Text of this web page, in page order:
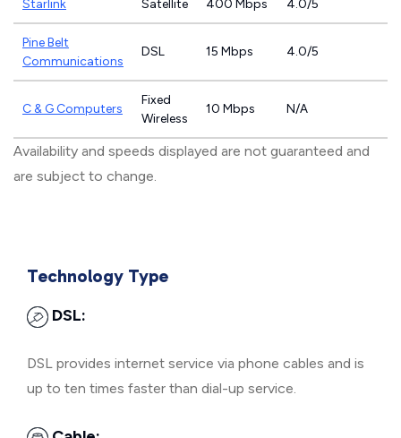
Starlink Satellite 400 Mbps 4.0/5
Pine Belt
Communications
DSL 15 Mbps 4.0/5
C & G Computers
Fixed
Wireless
10 Mbps N/A
Availability and speeds displayed are not guaranteed and
are subject to change.
Technology Type
DSL:
DSL provides internet service via phone cables and is
up to ten times faster than dial-up service.